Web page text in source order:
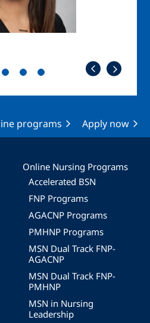
programs Apply now
Online Nursing Programs
Accelerated BSN
FNP Programs
AGACNP Programs
PMHNP Programs
MSN Dual Track FNP-
AGACNP
MSN Dual Track FNP-
PMHNP
MSN in Nursing
Leadership